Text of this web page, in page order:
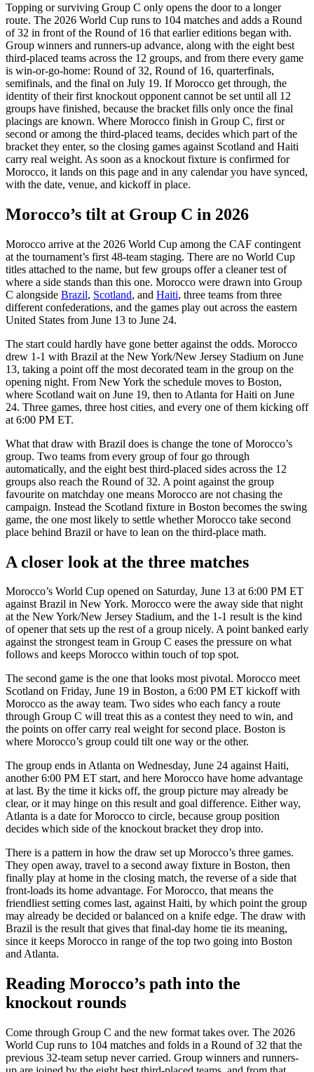
Topping or surviving Group C only opens the door to a longer
route. The 2026 World Cup runs to 104 matches and adds a Round
of 32 in front of the Round of 16 that earlier editions began with.
Group winners and runners-up advance, along with the eight best
third-placed teams across the 12 groups, and from there every game
is win-or-go-home: Round of 32, Round of 16, quarterfinals,
semifinals, and the final on July 19. If Morocco get through, the
identity of their first knockout opponent cannot be set until all 12
groups have finished, because the bracket fills only once the final
placings are known. Where Morocco finish in Group C, first or
second or among the third-placed teams, decides which part of the
bracket they enter, so the closing games against Scotland and Haiti
carry real weight. As soon as a knockout fixture is confirmed for
Morocco, it lands on this page and in any calendar you have synced,
with the date, venue, and kickoff in place.
Morocco’s tilt at Group C in 2026
Morocco arrive at the 2026 World Cup among the CAF contingent
at the tournament’s first 48-team staging. There are no World Cup
titles attached to the name, but few groups offer a cleaner test of
where a side stands than this one. Morocco were drawn into Group
C alongside Brazil, Scotland, and Haiti, three teams from three
different confederations, and the games play out across the eastern
United States from June 13 to June 24.
The start could hardly have gone better against the odds. Morocco
drew 1-1 with Brazil at the New York/New Jersey Stadium on June
13, taking a point off the most decorated team in the group on the
opening night. From New York the schedule moves to Boston,
where Scotland wait on June 19, then to Atlanta for Haiti on June
24. Three games, three host cities, and every one of them kicking off
at 6:00 PM ET.
What that draw with Brazil does is change the tone of Morocco’s
group. Two teams from every group of four go through
automatically, and the eight best third-placed sides across the 12
groups also reach the Round of 32. A point against the group
favourite on matchday one means Morocco are not chasing the
campaign. Instead the Scotland fixture in Boston becomes the swing
game, the one most likely to settle whether Morocco take second
place behind Brazil or have to lean on the third-place math.
A closer look at the three matches
Morocco’s World Cup opened on Saturday, June 13 at 6:00 PM ET
against Brazil in New York. Morocco were the away side that night
at the New York/New Jersey Stadium, and the 1-1 result is the kind
of opener that sets up the rest of a group nicely. A point banked early
against the strongest team in Group C eases the pressure on what
follows and keeps Morocco within touch of top spot.
The second game is the one that looks most pivotal. Morocco meet
Scotland on Friday, June 19 in Boston, a 6:00 PM ET kickoff with
Morocco as the away team. Two sides who each fancy a route
through Group C will treat this as a contest they need to win, and
the points on offer carry real weight for second place. Boston is
where Morocco’s group could tilt one way or the other.
The group ends in Atlanta on Wednesday, June 24 against Haiti,
another 6:00 PM ET start, and here Morocco have home advantage
at last. By the time it kicks off, the group picture may already be
clear, or it may hinge on this result and goal difference. Either way,
Atlanta is a date for Morocco to circle, because group position
decides which side of the knockout bracket they drop into.
There is a pattern in how the draw set up Morocco’s three games.
They open away, travel to a second away fixture in Boston, then
finally play at home in the closing match, the reverse of a side that
front-loads its home advantage. For Morocco, that means the
friendliest setting comes last, against Haiti, by which point the group
may already be decided or balanced on a knife edge. The draw with
Brazil is the result that gives that final-day home tie its meaning,
since it keeps Morocco in range of the top two going into Boston
and Atlanta.
Reading Morocco’s path into the
knockout rounds
Come through Group C and the new format takes over. The 2026
World Cup runs to 104 matches and folds in a Round of 32 that the
previous 32-team setup never carried. Group winners and runners-